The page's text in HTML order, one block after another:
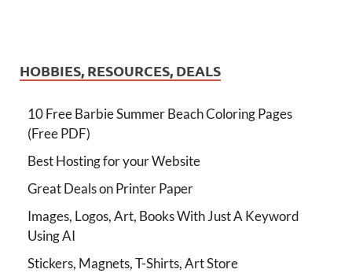
HOBBIES, RESOURCES, DEALS
10 Free Barbie Summer Beach Coloring Pages
(Free PDF)
Best Hosting for your Website
Great Deals on Printer Paper
Images, Logos, Art, Books With Just A Keyword
Using AI
Stickers, Magnets, T-Shirts, Art Store